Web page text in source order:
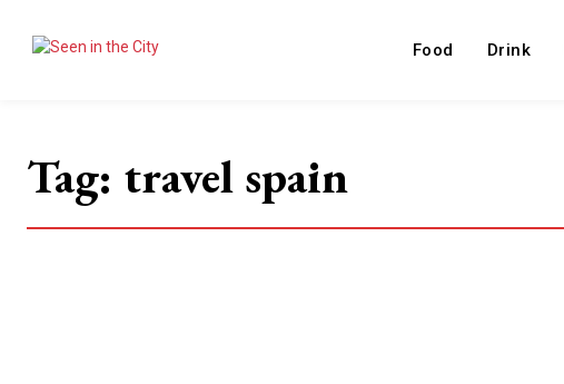
Food Drink
Tag: travel spain